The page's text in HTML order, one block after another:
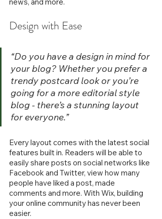
Design with Ease
“Do you have a design in mind for
your blog? Whether you prefer a
trendy postcard look or you’re
going for a more editorial style
blog - there’s a stunning layout
for everyone.”
Every layout comes with the latest social
features built in. Readers will be able to
easily share posts on social networks like
Facebook and Twitter, view how many
people have liked a post, made
comments and more. With Wix, building
your online community has never been
easier.